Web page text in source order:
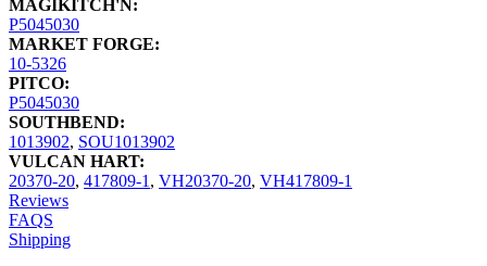
MAGIKITCH'N:
P5045030
MARKET FORGE:
10-5326
PITCO:
P5045030
SOUTHBEND:
1013902, SOU1013902
VULCAN HART:
20370-20, 417809-1, VH20370-20, VH417809-1
Reviews
FAQS
Shipping